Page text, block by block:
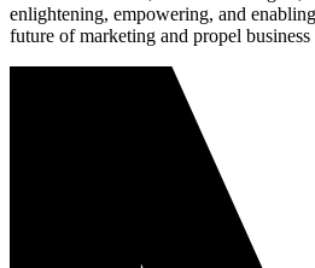
enlightening, empowering, and
future of marketing and propel